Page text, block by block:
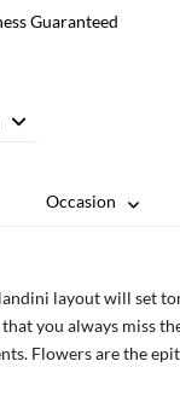
Guaranteed
Occasion
layout will set
you always miss
Flowers are the